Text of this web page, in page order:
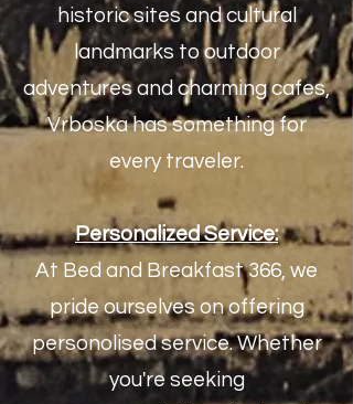
historic sites and cultural
landmarks to outdoor
adventures and charming cafes,
Vrboska has something for
every traveler.
Personalized Service:
At Bed and Breakfast 366, we
pride ourselves on offering
personolised service. Whether
you're seeking